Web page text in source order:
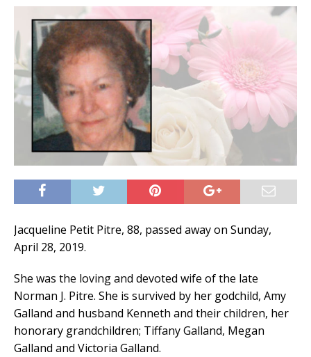
Jacqueline Petit Pitre, 88, passed away on Sunday,
April 28, 2019.
She was the loving and devoted wife of the late
Norman J. Pitre. She is survived by her godchild, Amy
Galland and husband Kenneth and their children, her
honorary grandchildren; Tiffany Galland, Megan
Galland and Victoria Galland.